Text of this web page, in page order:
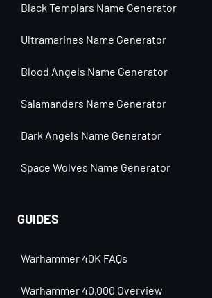
Black Templars Name Generator
Ultramarines Name Generator
Blood Angels Name Generator
Salamanders Name Generator
Dark Angels Name Generator
Space Wolves Name Generator
GUIDES
Warhammer 40K FAQs
Warhammer 40,000 Overview